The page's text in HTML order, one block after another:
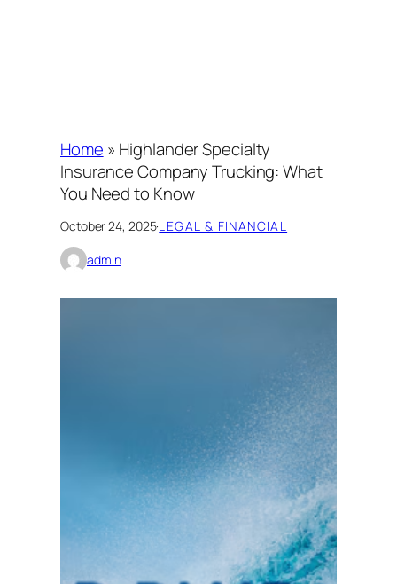
Home » Highlander Specialty
Insurance Company Trucking: What
You Need to Know
October 24, 2025·LEGAL & FINANCIAL
admin